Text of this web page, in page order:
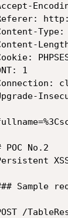
1
POC No.2
Sample
/